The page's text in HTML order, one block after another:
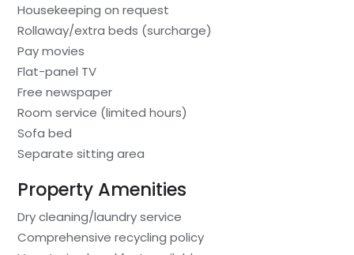
Housekeeping on request
Rollaway/extra beds (surcharge)
Pay movies
Flat-panel TV
Free newspaper
Room service (limited hours)
Sofa bed
Separate sitting area
Property Amenities
Dry cleaning/laundry service
Comprehensive recycling policy